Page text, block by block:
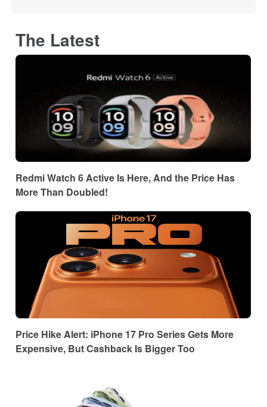
The Latest
Redmi Watch 6 Active Is Here, And the Price Has
More Than Doubled!
Price Hike Alert: iPhone 17 Pro Series Gets More
Expensive, But Cashback Is Bigger Too